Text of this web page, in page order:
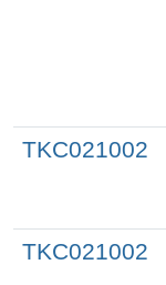
TKC021002
TKC021002